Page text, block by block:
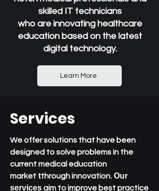
skilled IT technicians
who are innovating healthcare
education based on the latest
digital technology.
Learn More
Services
We offer solutions that have been
designed to solve problems in the
current medical education
market tthrough innovation. Our
servicesaim to improve best practice